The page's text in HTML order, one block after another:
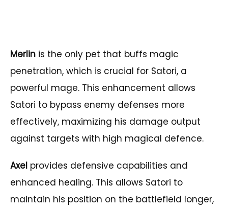
Merlin is the only pet that buffs magic
penetration, which is crucial for Satori, a
powerful mage. This enhancement allows
Satori to bypass enemy defenses more
effectively, maximizing his damage output
against targets with high magical defence.
Axel provides defensive capabilities and
enhanced healing. This allows Satori to
maintain his position on the battlefield longer,